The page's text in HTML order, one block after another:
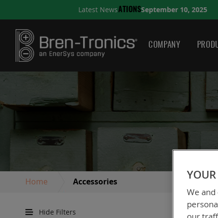
Latest News A QUICK GUIDE TO
COMPANY
Home Accessories
Hide Filters
We